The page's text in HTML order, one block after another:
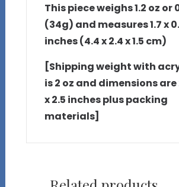
This piece weighs 1.2 oz or
(34g) and measures 1.7 x
inches (4.4 x 2.4 x 1.5 cm)
[Shipping weight with
is 2 oz and dimensions are
x 2.5 inches plus packing
materials]